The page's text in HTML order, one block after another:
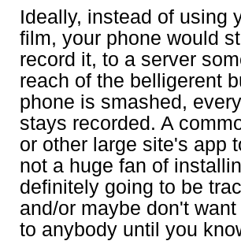
Ideally, instead of using
film, your phone would
record it, to a server
reach of the belligerent
phone is smashed,
stays recorded. A
or other large site's app
not a huge fan of
definitely going to be
and/or maybe don't
to anybody until you